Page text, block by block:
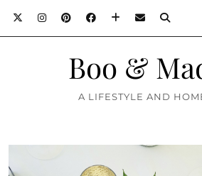
Boo &
A LIFESTYLE AND